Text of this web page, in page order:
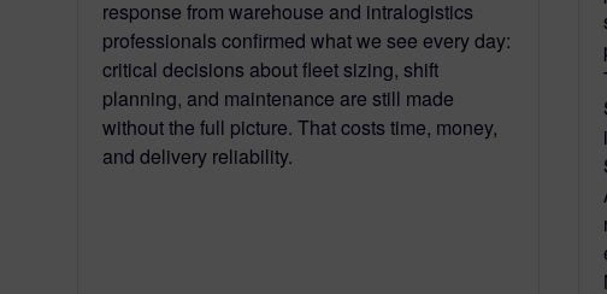
response from warehouse and intralogistics
professionals confirmed what we see every day:
critical decisions about fleet sizing, shift
planning, and maintenance are still made
without the full picture. That costs time, money,
and delivery reliability.